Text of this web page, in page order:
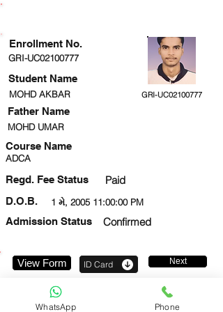
GRI-UC02100777
Student Name
MOHD AKBAR GRI-UC02100777
MOHD UMAR
Course Name
ADCA
Regd. Fee Status Paid
1 મે, 2005 11:00:00 PM
D.O.B.
Admission Status
Confirmed
Enrollment No.
Father Name
View Form ID Card Next
WhatsApp Phone